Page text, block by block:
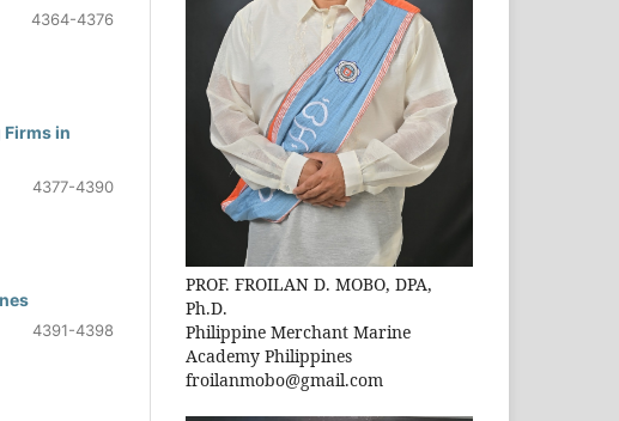
4364-4376
in
4377-4390
4391-4398
PROF. FROILAN D. MOBO, DPA,
Ph.D.
Philippine Merchant Marine
Academy Philippines
froilanmobo@gmail.com